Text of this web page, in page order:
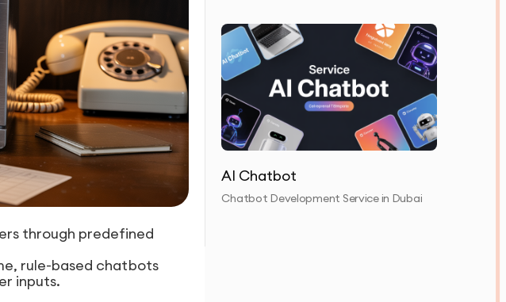
through predefined
rule-based chatbots
inputs.
AI Chatbot
Chatbot Development Service in Dubai